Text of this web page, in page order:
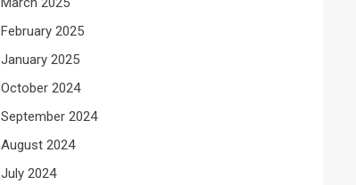
February 2025
January 2025
October 2024
September 2024
August 2024
July 2024